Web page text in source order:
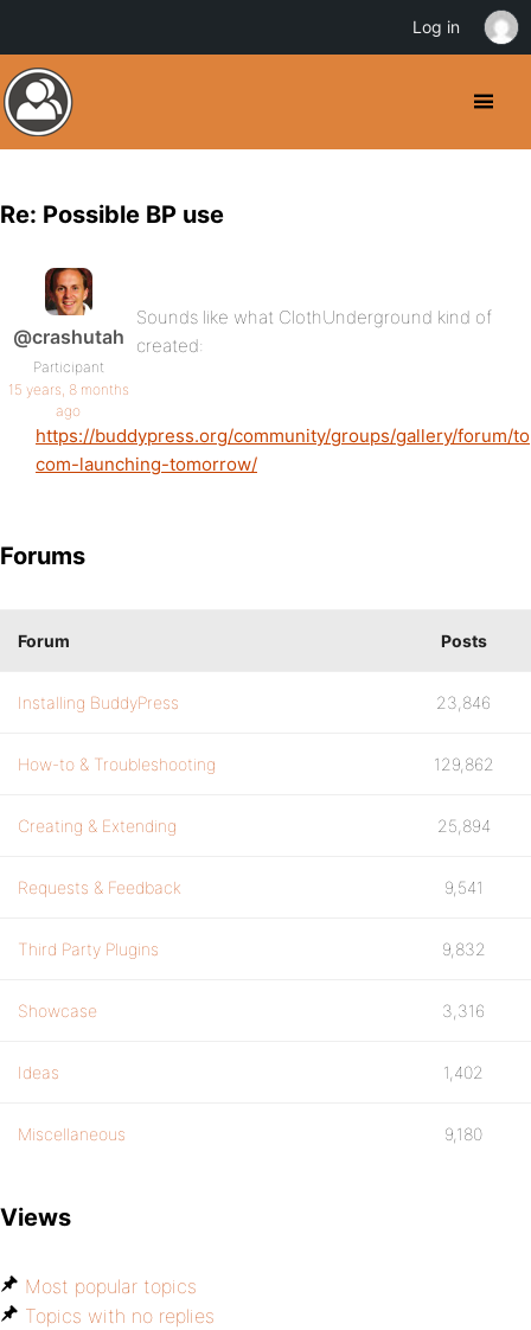
Re: Possible BP use
@crashutah
Participant
15 years, 8 months
ago
Sounds like what ClothUnderground kind of
created:
https://buddypress.org/community/groups/gallery/forum/
com-launching-tomorrow/
Forums
Forum Posts
Installing BuddyPress 23,846
How-to & Troubleshooting 129,862
Creating & Extending 25,894
Requests & Feedback 9,541
Third Party Plugins 9,832
Showcase 3,316
Ideas 1,402
Miscellaneous 9,180
Views
Most popular topics
Topics with no replies
Log in